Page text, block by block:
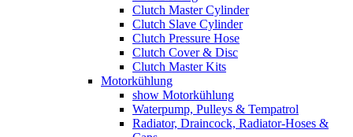
Clutch Master Cylinder
Clutch Slave Cylinder
Clutch Pressure Hose
Clutch Cover & Disc
Clutch Master Kits
Motorkühlung
show Motorkühlung
Waterpump, Pulleys & Tempatrol
Radiator, Draincock, Radiator-Hoses &